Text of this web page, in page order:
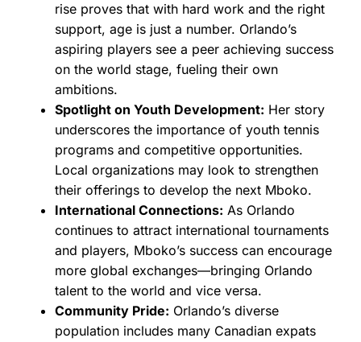
rise proves that with hard work and the right
support, age is just a number. Orlando’s
aspiring players see a peer achieving success
on the world stage, fueling their own
ambitions.
Spotlight on Youth Development: Her story
underscores the importance of youth tennis
programs and competitive opportunities.
Local organizations may look to strengthen
their offerings to develop the next Mboko.
International Connections: As Orlando
continues to attract international tournaments
and players, Mboko’s success can encourage
more global exchanges—bringing Orlando
talent to the world and vice versa.
Community Pride: Orlando’s diverse
population includes many Canadian expats